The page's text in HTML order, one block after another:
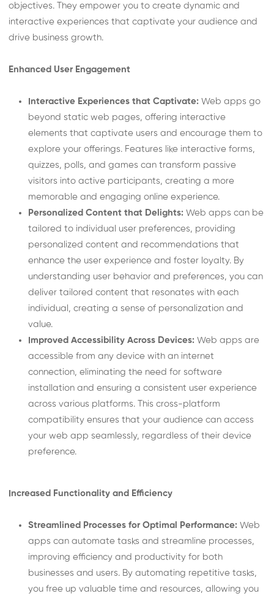
objectives. They empower you to create dynamic and
interactive experiences that captivate your audience and
drive business growth.
Enhanced User Engagement
Interactive Experiences that Captivate: Web apps go
beyond static web pages, offering interactive
elements that captivate users and encourage them to
explore your offerings. Features like interactive forms,
quizzes, polls, and games can transform passive
visitors into active participants, creating a more
memorable and engaging online experience.
Personalized Content that Delights: Web apps can be
tailored to individual user preferences, providing
personalized content and recommendations that
enhance the user experience and foster loyalty. By
understanding user behavior and preferences, you can
deliver tailored content that resonates with each
individual, creating a sense of personalization and
value.
Improved Accessibility Across Devices: Web apps are
accessible from any device with an internet
connection, eliminating the need for software
installation and ensuring a consistent user experience
across various platforms. This cross-platform
compatibility ensures that your audience can access
your web app seamlessly, regardless of their device
preference.
Increased Functionality and Efficiency
Streamlined Processes for Optimal Performance: Web
apps can automate tasks and streamline processes,
improving efficiency and productivity for both
businesses and users. By automating repetitive tasks,
you free up valuable time and resources, allowing you